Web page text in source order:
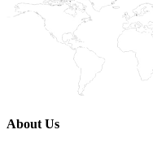
About Us